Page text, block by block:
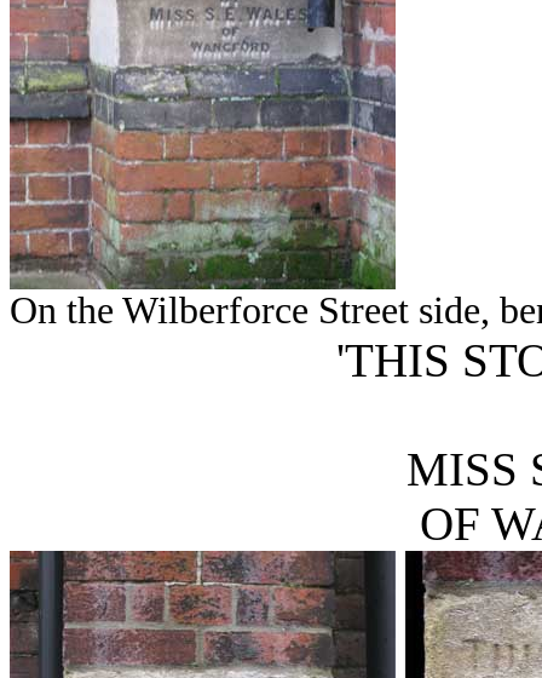
On the Wilberforce Street side,
'THIS
MISS
OF